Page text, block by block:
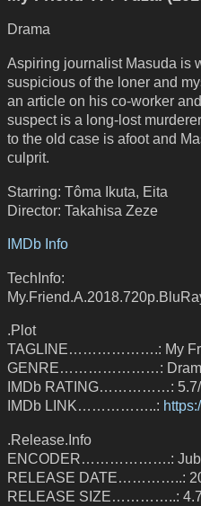
Drama
Aspiring journalist Masuda is
suspicious of the loner and
an article on his co-worker
suspect is a long-lost
to the old case is afoot and
culprit.
Starring: Tôma Ikuta, Eita
Director: Takahisa Zeze
IMDb Info
TechInfo:
.Plot
TAGLINE……………….: My
GENRE…………………:
IMDb RATING……………: 5.7/
IMDb LINK……………..:
.Release.Info
ENCODER……………….:
RELEASE DATE…………..:
RELEASE SIZE…………..: